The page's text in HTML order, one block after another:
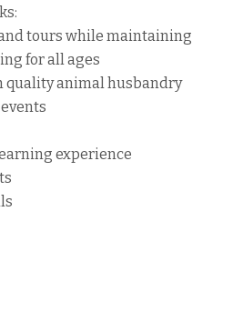
tours while maintaining
for all ages
quality animal husbandry
experience